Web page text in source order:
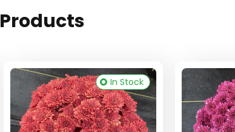
Products
In Stock